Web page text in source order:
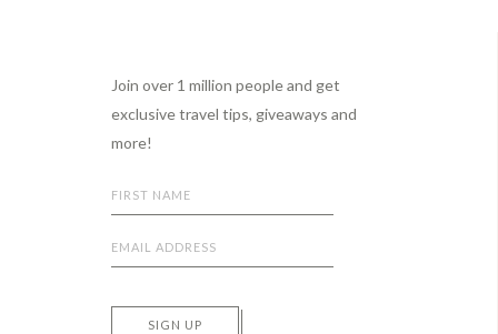
Join over 1 million people and get
exclusive travel tips, giveaways and
more!
SIGN UP